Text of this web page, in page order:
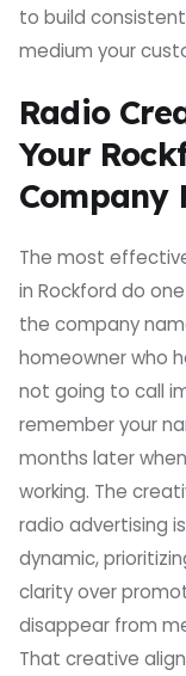
to build
medium your
Radio
Your
Company
The most
in Rockford do
the company
homeowner who
not going to call
remember your
months later
working. The
radio advertising
dynamic,
clarity over
disappear from
That creative